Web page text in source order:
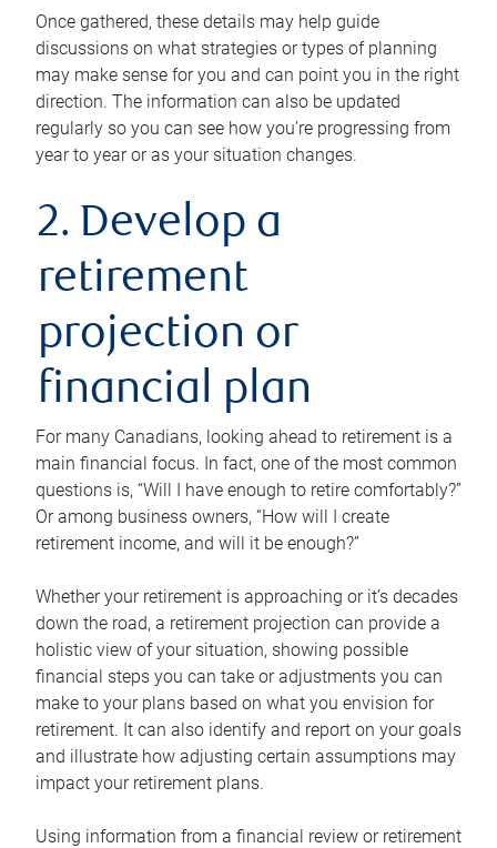
Once gathered, these details may help guide
discussions on what strategies or types of planning
may make sense for you and can point you in the right
direction. The information can also be updated
regularly so you can see how you’re progressing from
year to year or as your situation changes.
2. Develop a
retirement
projection or
financial plan
For many Canadians, looking ahead to retirement is a
main financial focus. In fact, one of the most common
questions is, “Will I have enough to retire comfortably?”
Or among business owners, “How will I create
retirement income, and will it be enough?”
Whether your retirement is approaching or it’s decades
down the road, a retirement projection can provide a
holistic view of your situation, showing possible
financial steps you can take or adjustments you can
make to your plans based on what you envision for
retirement. It can also identify and report on your goals
and illustrate how adjusting certain assumptions may
impact your retirement plans.
Using information from a financial review or retirement